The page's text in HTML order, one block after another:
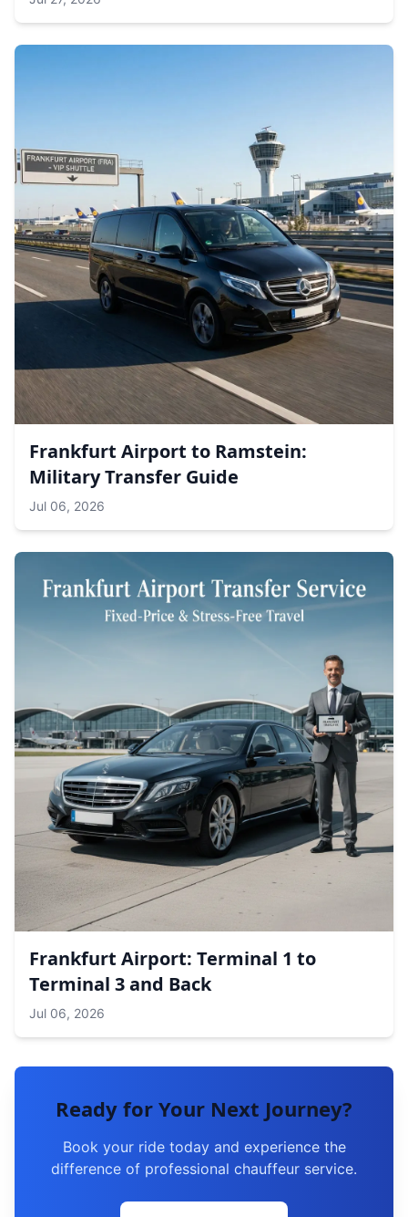
Frankfurt Airport to Ramstein:
Military Transfer Guide
Jul 06, 2026
Frankfurt Airport: Terminal 1 to
Terminal 3 and Back
Jul 06, 2026
Ready for Your Next Journey?
Book your ride today and experience the
difference of professional chauffeur service.